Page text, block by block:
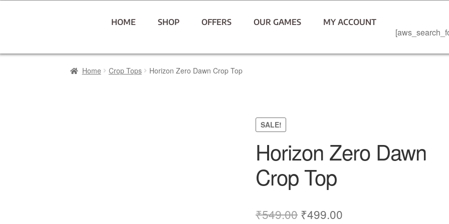
HOME SHOP OFFERS OUR GAMES MY ACCOUNT
Home Crop Tops Horizon Zero Dawn Crop Top
SALE!
Horizon Zero Dawn
Crop Top
₹549.00 ₹499.00